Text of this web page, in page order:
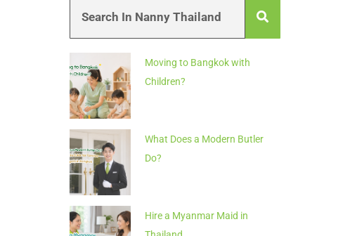
Moving to Bangkok with
Children?
What Does a Modern Butler
Do?
Hire a Myanmar Maid in